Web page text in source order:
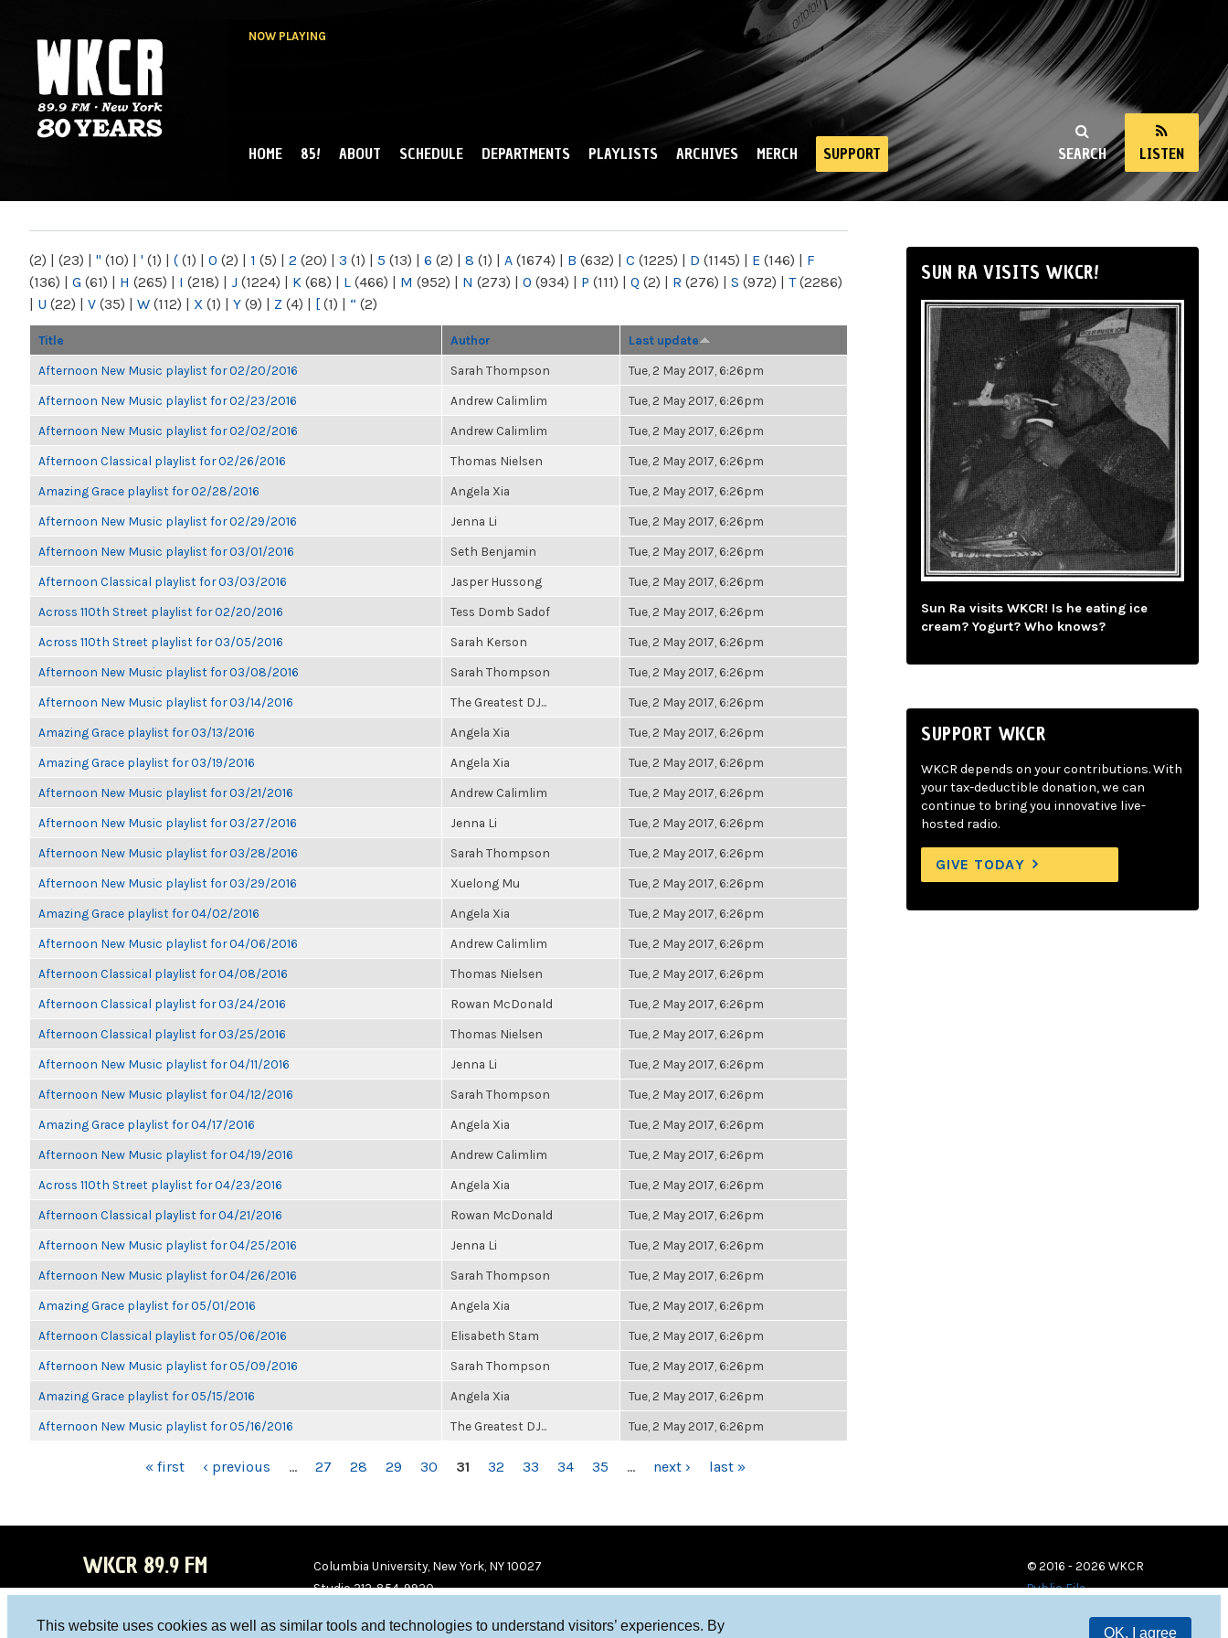
This website uses cookies as well as similar tools and technologies to understand visitors’ experiences. By
OK, I agree
NOW PLAYING
NY
SEARCH LISTEN
MAIN MENU
HOME 85! ABOUT SCHEDULE DEPARTMENTS PLAYLISTS ARCHIVES MERCH SUPPORT
(2) | (23) | " (10) | ' (1) | ( (1) | 0 (2) | 1 (5) | 2 (20) | 3 (1) | 5 (13) | 6 (2) | 8 (1) | A (1674) | B (632) | C (1225) | D (1145) | E (146) | F
(136) | G (61) | H (265) | I (218) | J (1224) | K (68) | L (466) | M (952) | N (273) | O (934) | P (111) | Q (2) | R (276) | S (972) | T(2286)
| U (22) | V (35) | W (112) | X (1) | Y (9) | Z (4) | [ (1) | “ (2)
Title Author Last update
Afternoon New Music playlist for 02/20/2016 Sarah Thompson Tue, 2 May 2017, 6:26pm
Afternoon New Music playlist for 02/23/2016 Andrew Calimlim Tue, 2 May 2017, 6:26pm
Afternoon New Music playlist for 02/02/2016 Andrew Calimlim Tue, 2 May 2017, 6:26pm
Afternoon Classical playlist for 02/26/2016 Thomas Nielsen Tue, 2 May 2017, 6:26pm
Amazing Grace playlist for 02/28/2016 Angela Xia Tue, 2 May 2017, 6:26pm
Afternoon New Music playlist for 02/29/2016 Jenna Li Tue, 2 May 2017, 6:26pm
Afternoon New Music playlist for 03/01/2016 Seth Benjamin Tue, 2 May 2017, 6:26pm
Afternoon Classical playlist for 03/03/2016 Jasper Hussong Tue, 2 May 2017, 6:26pm
Across 110th Street playlist for 02/20/2016 Tess Domb Sadof Tue, 2 May 2017, 6:26pm
Across 110th Street playlist for 03/05/2016 Sarah Kerson Tue, 2 May 2017, 6:26pm
Afternoon New Music playlist for 03/08/2016 Sarah Thompson Tue, 2 May 2017, 6:26pm
Afternoon New Music playlist for 03/14/2016 The Greatest DJ... Tue, 2 May 2017, 6:26pm
Amazing Grace playlist for 03/13/2016 Angela Xia Tue, 2 May 2017, 6:26pm
Amazing Grace playlist for 03/19/2016 Angela Xia Tue, 2 May 2017, 6:26pm
Afternoon New Music playlist for 03/21/2016 Andrew Calimlim Tue, 2 May 2017, 6:26pm
Afternoon New Music playlist for 03/27/2016 Jenna Li Tue, 2 May 2017, 6:26pm
Afternoon New Music playlist for 03/28/2016 Sarah Thompson Tue, 2 May 2017, 6:26pm
Afternoon New Music playlist for 03/29/2016 Xuelong Mu Tue, 2 May 2017, 6:26pm
Amazing Grace playlist for 04/02/2016 Angela Xia Tue, 2 May 2017, 6:26pm
Afternoon New Music playlist for 04/06/2016 Andrew Calimlim Tue, 2 May 2017, 6:26pm
Afternoon Classical playlist for 04/08/2016 Thomas Nielsen Tue, 2 May 2017, 6:26pm
Afternoon Classical playlist for 03/24/2016 Rowan McDonald Tue, 2 May 2017, 6:26pm
Afternoon Classical playlist for 03/25/2016 Thomas Nielsen Tue, 2 May 2017, 6:26pm
Afternoon New Music playlist for 04/11/2016 Jenna Li Tue, 2 May 2017, 6:26pm
Afternoon New Music playlist for 04/12/2016 Sarah Thompson Tue, 2 May 2017, 6:26pm
Amazing Grace playlist for 04/17/2016 Angela Xia Tue, 2 May 2017, 6:26pm
Afternoon New Music playlist for 04/19/2016 Andrew Calimlim Tue, 2 May 2017, 6:26pm
Across 110th Street playlist for 04/23/2016 Angela Xia Tue, 2 May 2017, 6:26pm
Afternoon Classical playlist for 04/21/2016 Rowan McDonald Tue, 2 May 2017, 6:26pm
Afternoon New Music playlist for 04/25/2016 Jenna Li Tue, 2 May 2017, 6:26pm
Afternoon New Music playlist for 04/26/2016 Sarah Thompson Tue, 2 May 2017, 6:26pm
Amazing Grace playlist for 05/01/2016 Angela Xia Tue, 2 May 2017, 6:26pm
Afternoon Classical playlist for 05/06/2016 Elisabeth Stam Tue, 2 May 2017, 6:26pm
Afternoon New Music playlist for 05/09/2016 Sarah Thompson Tue, 2 May 2017, 6:26pm
Amazing Grace playlist for 05/15/2016 Angela Xia Tue, 2 May 2017, 6:26pm
Afternoon New Music playlist for 05/16/2016 The Greatest DJ... Tue, 2 May 2017, 6:26pm
« first ‹ previous … 27 28 29 30 31 32 33 34 35 … next › last »
SUN RA VISITS WKCR!
Sun Ra visits WKCR! Is he eating ice
cream? Yogurt? Who knows?
SUPPORT WKCR
WKCR depends on your contributions. With
your tax-deductible donation, we can
continue to bring you innovative live-
hosted radio.
GIVE TODAY
WKCR 89.9 FM
Columbia University, New York, NY 10027
Studio 212-854-9920
© 2016 - 2026 WKCR
Public File